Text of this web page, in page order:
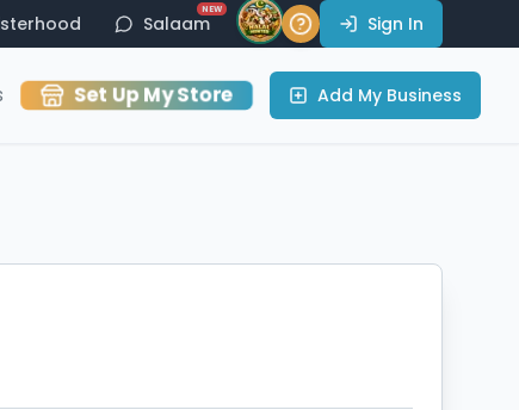
Salaam
NEW
Sign In
Set Up My Store Add My Business